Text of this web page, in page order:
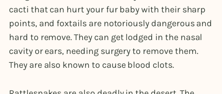
cacti that can hurt your fur baby with their sharp
points, and foxtails are notoriously dangerous and
hard to remove. They can get lodged in the nasal
cavity or ears, needing surgery to remove them.
They are also known to cause blood clots.